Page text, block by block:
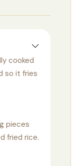
cooked
so it fries
pieces
fried rice.